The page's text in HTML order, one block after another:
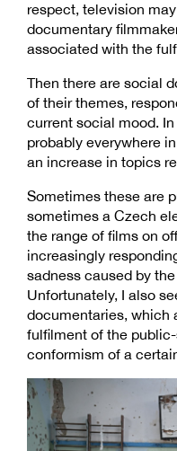
respect, television
documentary
associated with the
Then there are social
of their themes,
current social mood.
probably everywhere
an increase in topics
Sometimes these are
sometimes a Czech
the range of films on
increasingly
sadness caused by
Unfortunately, I also
documentaries, which
fulfilment of the
conformism of a